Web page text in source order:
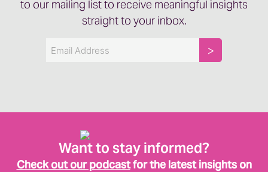
to our mailing list to receive meaningful insights
straight to your inbox.
Want to stay informed?
Check out our podcastfor the latest insights on